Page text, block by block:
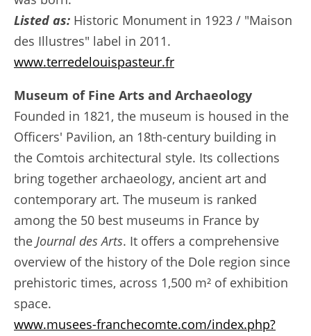
Listed as: Historic Monument in 1923 / "Maison
des Illustres" label in 2011.
www.terredelouispasteur.fr
Museum of Fine Arts and Archaeology
Founded in 1821, the museum is housed in the
Officers' Pavilion, an 18th-century building in
the Comtois architectural style. Its collections
bring together archaeology, ancient art and
contemporary art. The museum is ranked
among the 50 best museums in France by
the Journal des Arts. It offers a comprehensive
overview of the history of the Dole region since
prehistoric times, across 1,500 m² of exhibition
space.
www.musees-franchecomte.com/index.php?